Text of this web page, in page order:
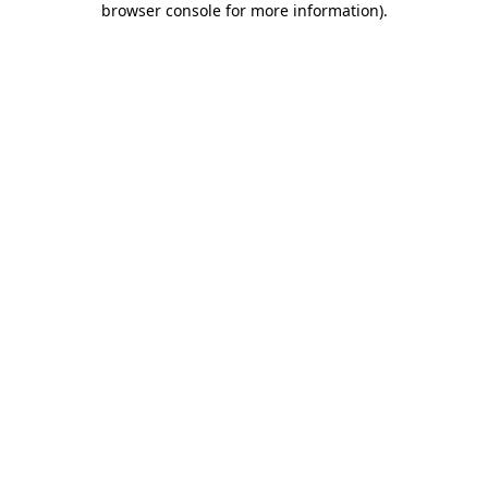
browser console for more information).